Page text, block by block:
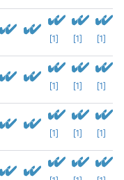
[1] [1] [1]
[1] [1] [1]
[1] [1] [1]